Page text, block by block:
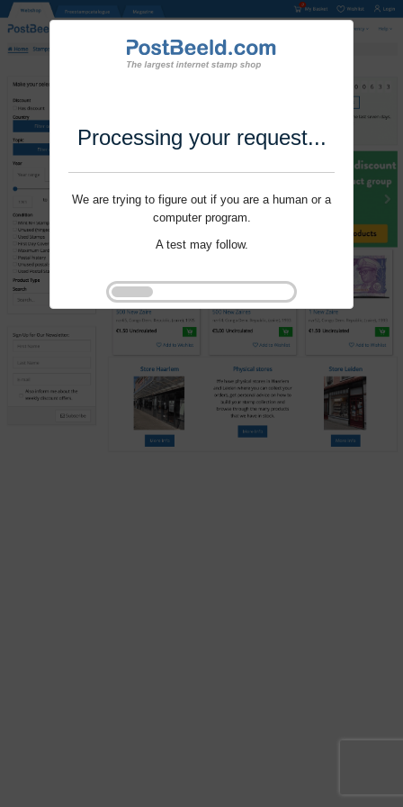
Processing your request...
We are trying to figure out if you are a human or a
computer program.
A test may follow.